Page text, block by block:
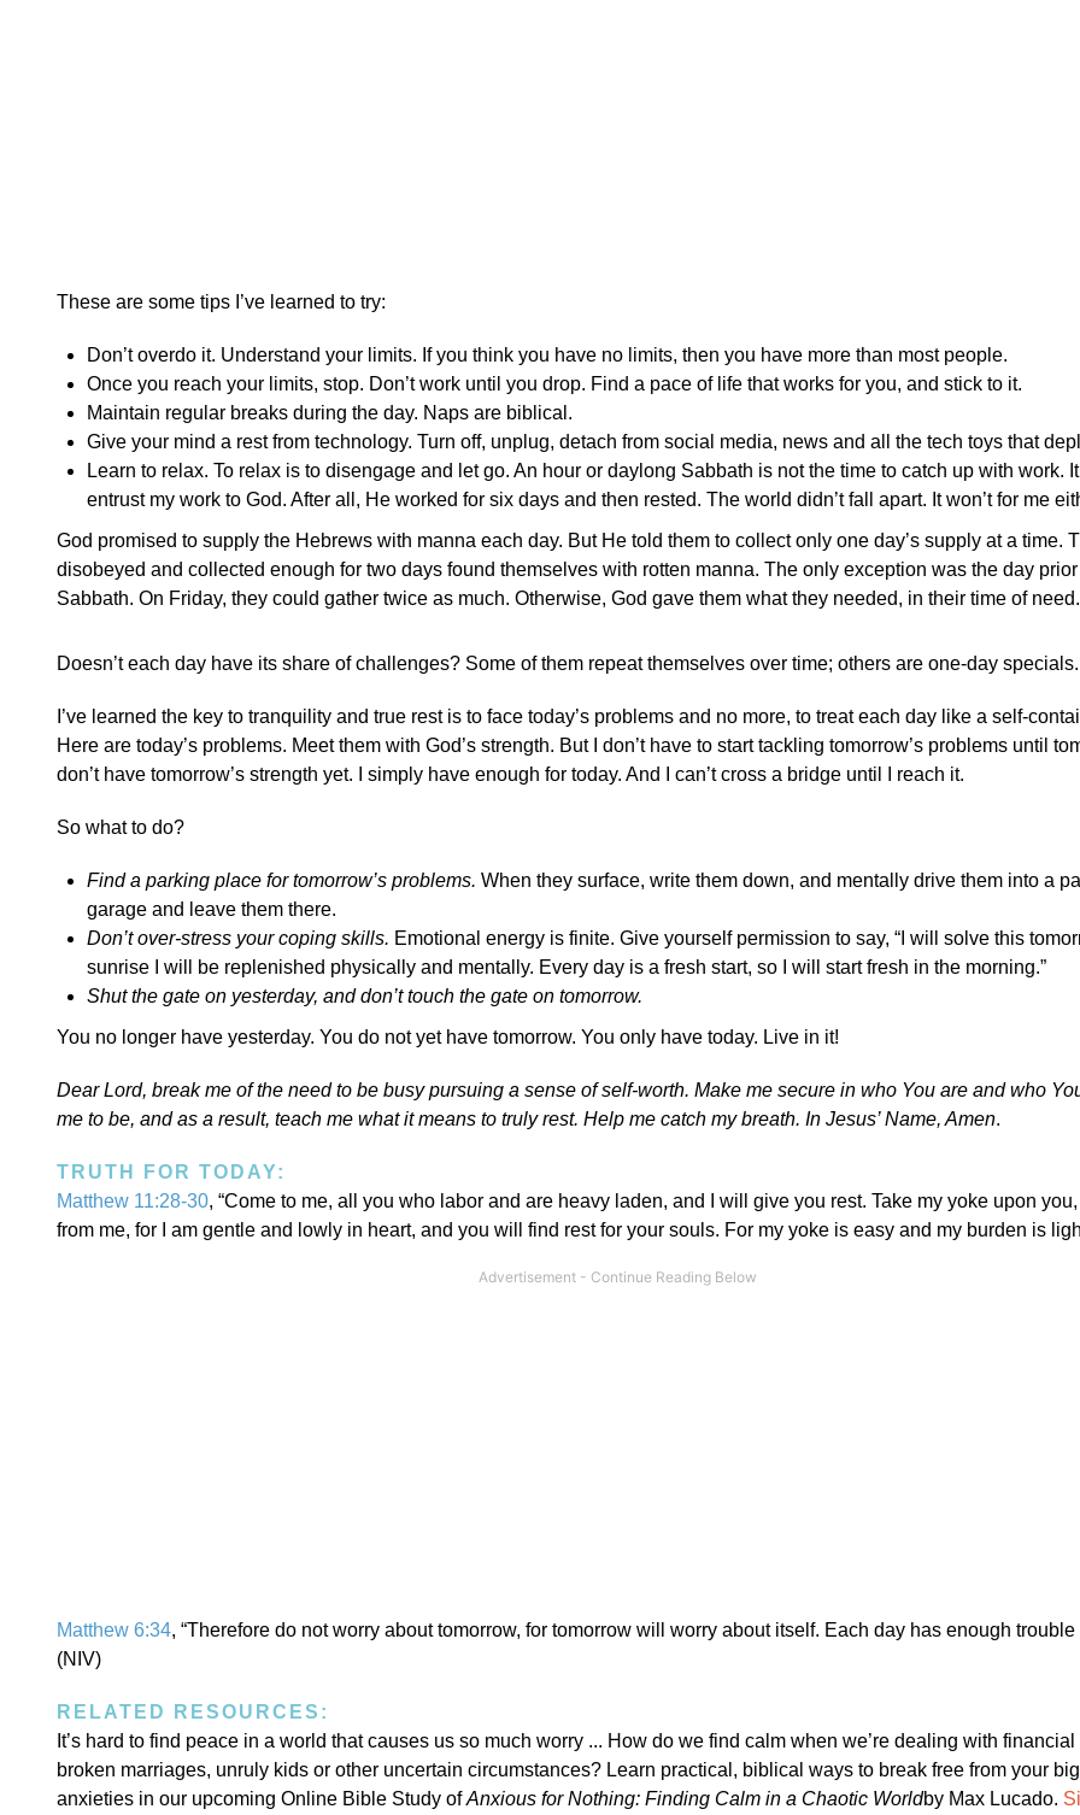
These are some tips I’ve learned to try:
Don’t overdo it. Understand your limits. If you think you have no limits, then you have more than most people.
Once you reach your limits, stop. Don’t work until you drop. Find a pace of life that works for you, and stick to it.
Maintain regular breaks during the day. Naps are biblical.
Give your mind a rest from technology. Turn off, unplug, detach from social media, news and all the tech toys that
Learn to relax. To relax is to disengage and let go. An hour or daylong Sabbath is not the time to catch up with work.
entrust my work to God. After all, He worked for six days and then rested. The world didn’t fall apart. It won’t for me
God promised to supply the Hebrews with manna each day. But He told them to collect only one day’s supply at a time.
disobeyed and collected enough for two days found themselves with rotten manna. The only exception was the day
Sabbath. On Friday, they could gather twice as much. Otherwise, God gave them what they needed, in their time of need.
Doesn’t each day have its share of challenges? Some of them repeat themselves over time; others are one-day specials.
I’ve learned the key to tranquility and true rest is to face today’s problems and no more, to treat each day like a self-
Here are today’s problems. Meet them with God’s strength. But I don’t have to start tackling tomorrow’s problems until
don’t have tomorrow’s strength yet. I simply have enough for today. And I can’t cross a bridge until I reach it.
So what to do?
Find a parking place for tomorrow’s problems. When they surface, write them down, and mentally drive them into a
garage and leave them there.
Don’t over-stress your coping skills. Emotional energy is finite. Give yourself permission to say, “I will solve this
sunrise I will be replenished physically and mentally. Every day is a fresh start, so I will start fresh in the morning.”
Shut the gate on yesterday, and don’t touch the gate on tomorrow.
You no longer have yesterday. You do not yet have tomorrow. You only have today. Live in it!
Dear Lord, break me of the need to be busy pursuing a sense of self-worth. Make me secure in who You are and who
me to be, and as a result, teach me what it means to truly rest. Help me catch my breath. In Jesus’ Name, Amen.
TRUTH FOR TODAY:
Matthew 11:28-30, “Come to me, all you who labor and are heavy laden, and I will give you rest. Take my yoke upon
from me, for I am gentle and lowly in heart, and you will find rest for your souls. For my yoke is easy and my burden is
Matthew 6:34, “Therefore do not worry about tomorrow, for tomorrow will worry about itself. Each day has enough trouble
(NIV)
RELATED RESOURCES:
It’s hard to find peace in a world that causes us so much worry ... How do we find calm when we’re dealing with financial
broken marriages, unruly kids or other uncertain circumstances? Learn practical, biblical ways to break free from your
anxieties in our upcoming Online Bible Study ofAnxious for Nothing: Finding Calm in a Chaotic Worldby Max Lucado.